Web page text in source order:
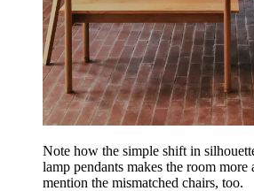
Note how the simple shift in
lamp pendants makes the room
mention the mismatched chairs, too.